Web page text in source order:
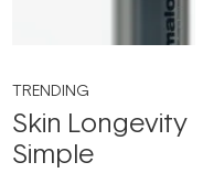
TRENDING
Skin Longevity
Simple